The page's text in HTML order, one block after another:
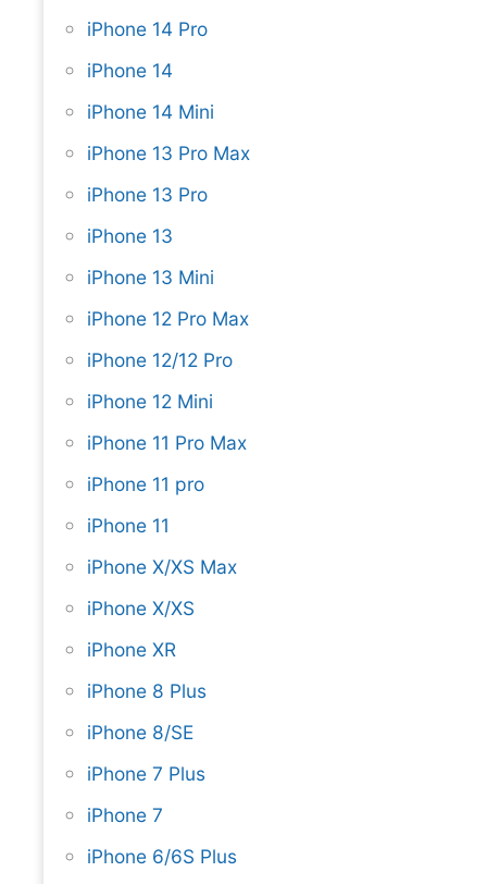
iPhone 14 Pro
iPhone 14
iPhone 14 Mini
iPhone 13 Pro Max
iPhone 13 Pro
iPhone 13
iPhone 13 Mini
iPhone 12 Pro Max
iPhone 12/12 Pro
iPhone 12 Mini
iPhone 11 Pro Max
iPhone 11 pro
iPhone 11
iPhone X/XS Max
iPhone X/XS
iPhone XR
iPhone 8 Plus
iPhone 8/SE
iPhone 7 Plus
iPhone 7
iPhone 6/6S Plus